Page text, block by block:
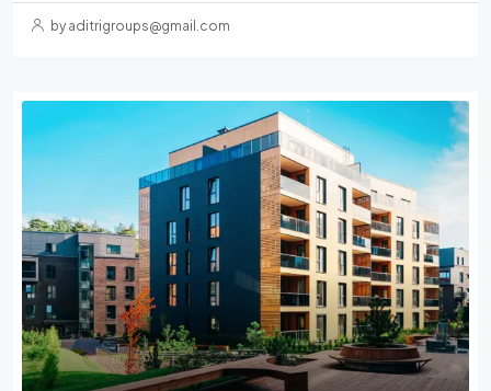
by aditrigroups@gmail.com